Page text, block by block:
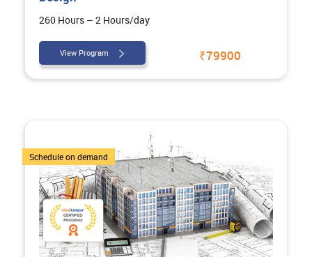
260 Hours – 2 Hours/day
View Program ₹79900
5 Courses
Schedule on demand